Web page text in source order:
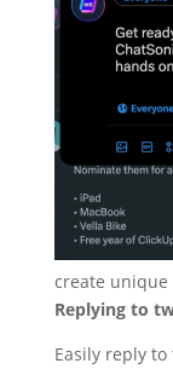
create unique
Replying to
Easily reply